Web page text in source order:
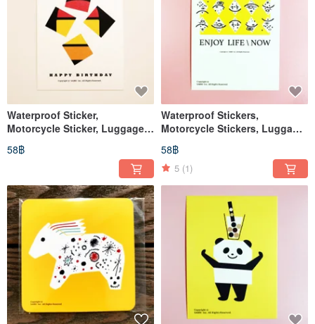
Waterproof Sticker,
Motorcycle Sticker, Luggage
Cat), Cat, Helmet Sticker,
58฿
Waterproof Stickers,
Motorcycle Stickers, Luggage
EasyCard
58฿
5 (1)